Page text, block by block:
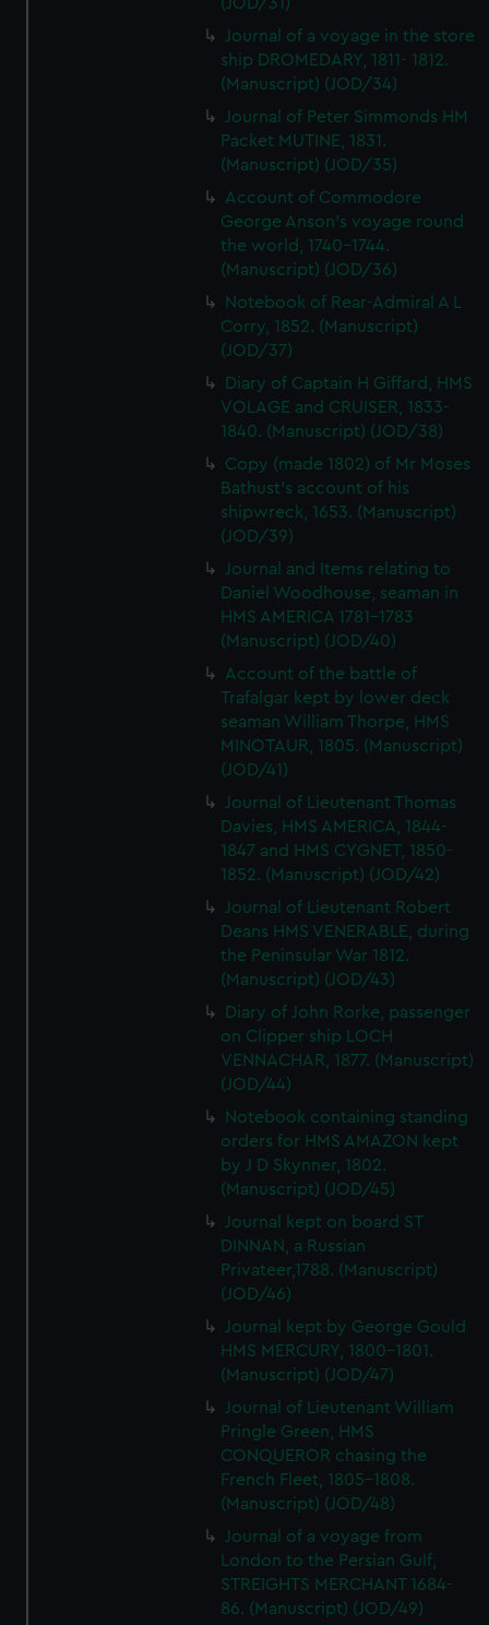
Journal of a voyage in the store
ship DROMEDARY, 1811- 1812.
(Manuscript) (JOD/34)
Journal of Peter Simmonds HM
Packet MUTINE, 1831.
(Manuscript) (JOD/35)
Account of Commodore
George Anson's voyage round
the world, 1740-1744.
(Manuscript) (JOD/36)
Notebook of Rear-Admiral A L
Corry, 1852. (Manuscript)
(JOD/37)
Diary of Captain H Giffard, HMS
VOLAGE and CRUISER, 1833-
1840. (Manuscript) (JOD/38)
Copy (made 1802) of Mr Moses
Bathust's account of his
shipwreck, 1653. (Manuscript)
(JOD/39)
Journal and Items relating to
Daniel Woodhouse, seaman in
HMS AMERICA 1781-1783
(Manuscript) (JOD/40)
Account of the battle of
Trafalgar kept by lower deck
seaman William Thorpe, HMS
MINOTAUR, 1805. (Manuscript)
(JOD/41)
Journal of Lieutenant Thomas
Davies, HMS AMERICA, 1844-
1847 and HMS CYGNET, 1850-
1852. (Manuscript) (JOD/42)
Journal of Lieutenant Robert
Deans HMS VENERABLE, during
the Peninsular War 1812.
(Manuscript) (JOD/43)
Diary of John Rorke, passenger
on Clipper ship LOCH
VENNACHAR, 1877. (Manuscript)
(JOD/44)
Notebook containing standing
orders for HMS AMAZON kept
by J D Skynner, 1802.
(Manuscript) (JOD/45)
Journal kept on board ST
DINNAN, a Russian
Privateer,1788. (Manuscript)
(JOD/46)
Journal kept by George Gould
HMS MERCURY, 1800-1801.
(Manuscript) (JOD/47)
Journal of Lieutenant William
Pringle Green, HMS
CONQUEROR chasing the
French Fleet, 1805-1808.
(Manuscript) (JOD/48)
Journal of a voyage from
London to the Persian Gulf,
STREIGHTS MERCHANT 1684-
86. (Manuscript) (JOD/49)